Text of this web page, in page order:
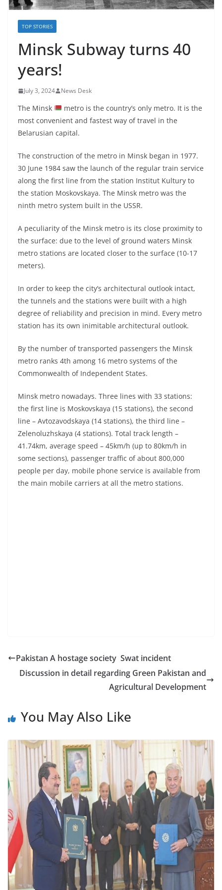
TOP STORIES
Minsk Subway turns 40
years!
July 3, 2024 News Desk
The Minsk
metro is the country’s only metro. It is the
most convenient and fastest way of travel in the
Belarusian capital.
The construction of the metro in Minsk began in 1977.
30 June 1984 saw the launch of the regular train service
along the first line from the station Institut Kultury to
the station Moskovskaya. The Minsk metro was the
ninth metro system built in the USSR.
A peculiarity of the Minsk metro is its close proximity to
the surface: due to the level of ground waters Minsk
metro stations are located closer to the surface (10-17
meters).
In order to keep the city’s architectural outlook intact,
the tunnels and the stations were built with a high
degree of reliability and precision in mind. Every metro
station has its own inimitable architectural outlook.
By the number of transported passengers the Minsk
metro ranks 4th among 16 metro systems of the
Commonwealth of Independent States.
Minsk metro nowadays. Three lines with 33 stations:
the first line is Moskovskaya (15 stations), the second
line – Avtozavodskaya (14 stations), the third line –
Zelenoluzhskaya (4 stations). Total track length –
41.74km, average speed – 45km/h (up to 80km/h in
some sections), passenger traffic of about 800,000
people per day, mobile phone service is available from
the main mobile carriers at all the metro stations.
Pakistan A hostage society Swat incident
Discussion in detail regarding Green Pakistan and
Agricultural Development
You May Also Like